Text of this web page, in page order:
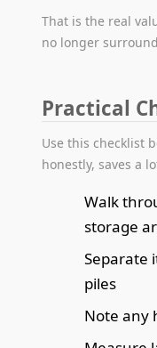
That is the real
no longer
Practical
Use this checklist
honestly, saves a
Walk
storage
Separate
piles
Note any